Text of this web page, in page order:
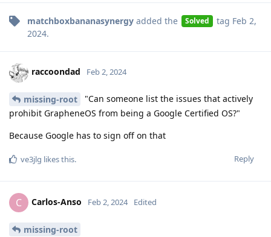
matchboxbananasynergy added the Solved tag Feb 2,
2024.
raccoondad Feb 2, 2024
missing-root
"Can someone list the issues that actively
prohibit GrapheneOS from being a Google Certified OS?"
Because Google has to sign off on that
Reply
ve3jlg likes this.
C Carlos-Anso Feb 2, 2024 Edited
missing-root